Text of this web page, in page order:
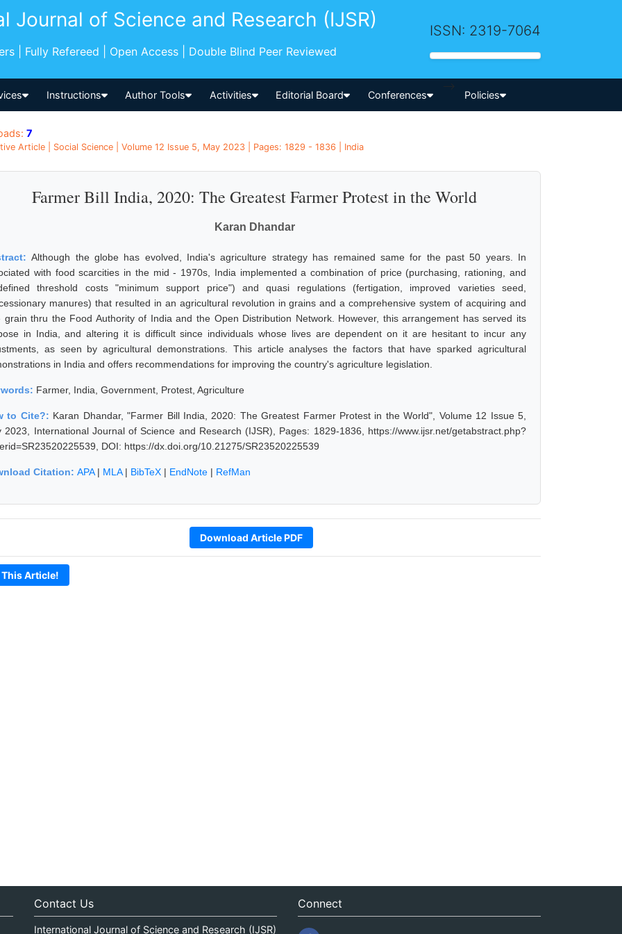
Journal of Science and Research (IJSR)
| Fully Refereed | Open Access | Double Blind Peer Reviewed
ISSN: 2319-7064
Instructions Author Tools Activities Editorial Board Conferences
-->
Policies
7
Article | Social Science | Volume 12 Issue 5, May 2023 | Pages: 1829 - 1836 | India
Farmer Bill India, 2020: The Greatest Farmer Protest in the World
Karan Dhandar
Although the globe has evolved, India's agriculture strategy has remained same for the past 50 years. In
with food scarcities in the mid - 1970s, India implemented a combination of price (purchasing, rationing, and
threshold costs "minimum support price") and quasi regulations (fertigation, improved varieties seed,
manures) that resulted in an agricultural revolution in grains and a comprehensive system of acquiring and
grain thru the Food Authority of India and the Open Distribution Network. However, this arrangement has served its
in India, and altering it is difficult since individuals whose lives are dependent on it are hesitant to incur any
as seen by agricultural demonstrations. This article analyses the factors that have sparked agricultural
in India and offers recommendations for improving the country's agriculture legislation.
Farmer, India, Government, Protest, Agriculture
to Cite?: Karan Dhandar, "Farmer Bill India, 2020: The Greatest Farmer Protest in the World", Volume 12 Issue 5,
2023, International Journal of Science and Research (IJSR), Pages: 1829-1836, https://www.ijsr.net/getabstract.php?
DOI: https://dx.doi.org/10.21275/SR23520225539
Citation: APA| MLA| BibTeX | EndNote | RefMan
Download Article PDF
This Article!
Contact Us
International Journal of Science and Research (IJSR)
Connect